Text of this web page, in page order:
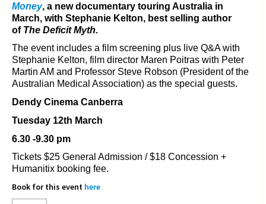
Money, a new documentary touring Australia in
March, with Stephanie Kelton, best selling author
of The Deficit Myth.
The event includes a film screening plus live Q&A with
Stephanie Kelton, film director Maren Poitras with Peter
Martin AM and Professor Steve Robson (President of the
Australian Medical Association) as the special guests.
Dendy Cinema Canberra
Tuesday 12th March
6.30 -9.30 pm
Tickets $25 General Admission / $18 Concession +
Humanitix booking fee.
Book for this event here